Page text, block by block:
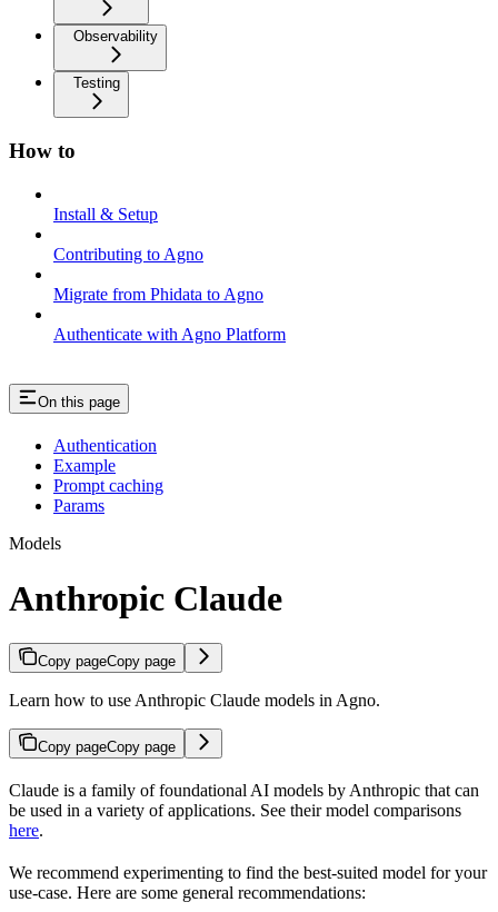
Observability
Testing
How to
Install & Setup
Contributing to Agno
Migrate from Phidata to Agno
Authenticate with Agno Platform
On this page
Authentication
Example
Prompt caching
Params
Models
Anthropic Claude
Copy pageCopy page
Learn how to use Anthropic Claude models in Agno.
Copy pageCopy page
Claude is a family of foundational AI models by Anthropic that can
be used in a variety of applications. See their model comparisons
here.
We recommend experimenting to find the best-suited model for your
use-case. Here are some general recommendations: